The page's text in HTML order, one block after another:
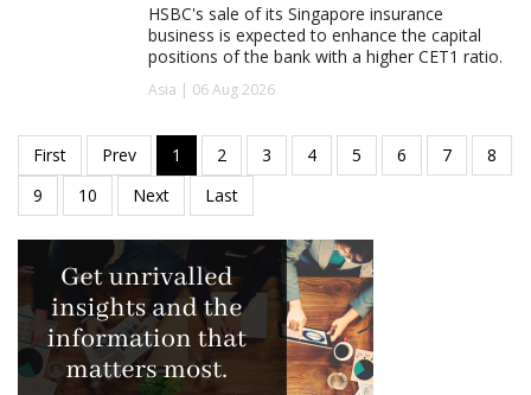
HSBC's sale of its Singapore insurance
business is expected to enhance the capital
positions of the bank with a higher CET1 ratio.
Asia | 06 Aug 2026